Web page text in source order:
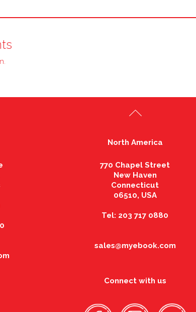
North America
770 Chapel Street
New Haven
Connecticut
06510, USA
Tel: 203 717 0880
sales@myebook.com
Connect with us